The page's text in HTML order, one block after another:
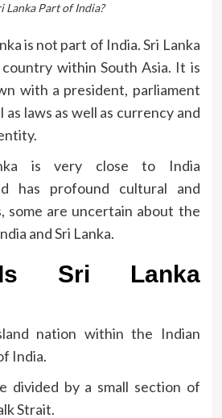
Lanka Part of India?
is not part of India.Sri Lanka
within South Asia. It is
with a president, parliament
as laws as well as currency and
is very close to India
has profound cultural and
some are uncertain about the
and Sri Lanka.
Sri Lanka
nation within the Indian
India.
divided by a small section of
Strait.